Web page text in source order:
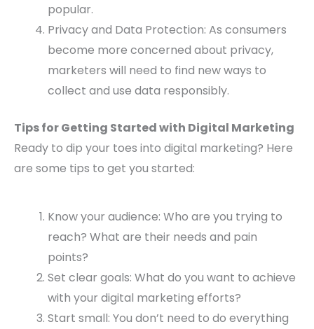
popular.
Privacy and Data Protection: As consumers
become more concerned about privacy,
marketers will need to find new ways to
collect and use data responsibly.
Tips for Getting Started with Digital Marketing
Ready to dip your toes into digital marketing? Here
are some tips to get you started:
Know your audience: Who are you trying to
reach? What are their needs and pain
points?
Set clear goals: What do you want to achieve
with your digital marketing efforts?
Start small: You don’t need to do everything